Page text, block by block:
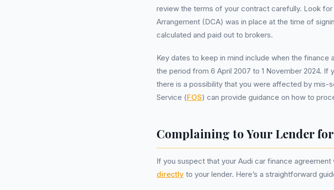
review the terms of your contract carefully. Look for
Arrangement (DCA) was in place at the time of
calculated and paid out to brokers.
Key dates to keep in mind include when the
the period from 6 April 2007 to 1 November 2024.
there is a possibility that you were affected by mis-
Service (FOS) can provide guidance on how to
Complaining to Your Lender
If you suspect that your Audi car finance
directly to your lender. Here’s a straightforward